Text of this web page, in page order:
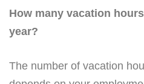
How many vacation
year?
The number of vacation